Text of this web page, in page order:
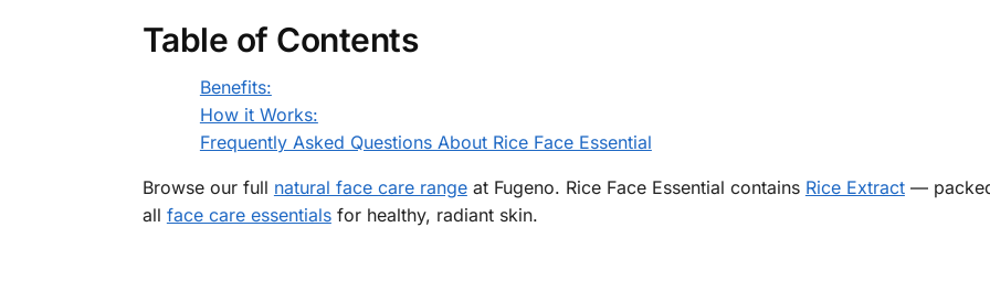
Table of Contents
Benefits:
How it Works:
Frequently Asked Questions About Rice Face Essential
Browse our full natural face care rangeat Fugeno. Rice Face Essential contains Rice Extract—
all face care essentialsfor healthy, radiant skin.